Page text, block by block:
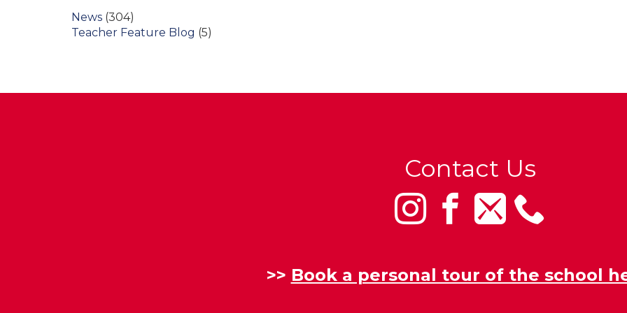
News (304)
Teacher Feature Blog (5)
Contact Us
>> Book a personal tour of the school